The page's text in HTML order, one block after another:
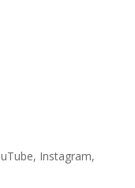
Instagram,